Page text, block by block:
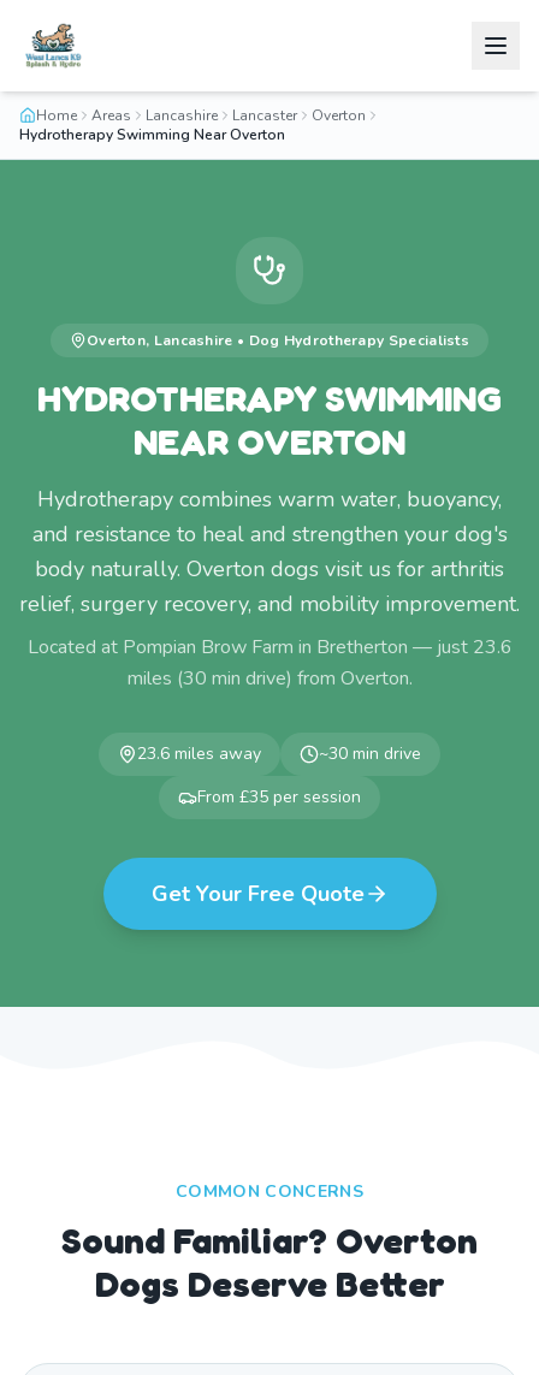
Home Areas Lancashire Lancaster
Overton
Hydrotherapy Swimming Near Overton
Overton, Lancashire • Dog Hydrotherapy Specialists
HYDROTHERAPY SWIMMING
NEAR OVERTON
Hydrotherapy combines warm water, buoyancy,
and resistance to heal and strengthen your dog's
body naturally. Overton dogs visit us for arthritis
relief, surgery recovery, and mobility improvement.
Located at Pompian Brow Farm in Bretherton — just 23.6
miles (30 min drive) from Overton.
23.6 miles away ~30 min drive
From £35 per session
Get Your Free Quote
COMMON CONCERNS
Sound Familiar? Overton
Dogs Deserve Better